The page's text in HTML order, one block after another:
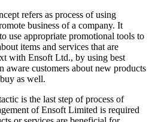
refers as process of using
business of a company. It
use appropriate promotional tools to
items and services that are
with Ensoft Ltd., by using best
aware customers about new products
as well.
is the last step of process of
of Ensoft Limited is required